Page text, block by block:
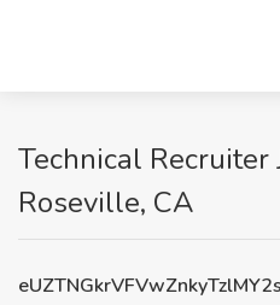
Technical Recruiter
Roseville, CA